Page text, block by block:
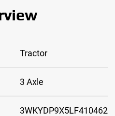
Tractor
3 Axle
3WKYDP9X5LF410462